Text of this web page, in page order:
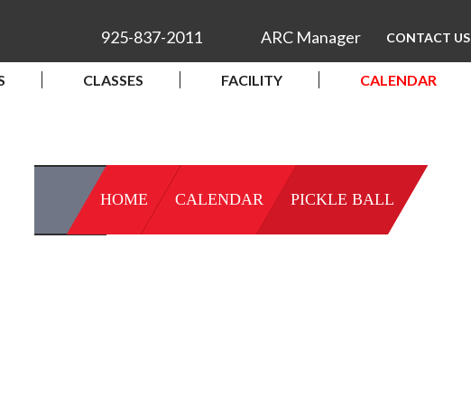
CONTACT US
925-837-2011 ARC Manager
CLASSES FACILITY CALENDAR
HOME CALENDAR PICKLE BALL